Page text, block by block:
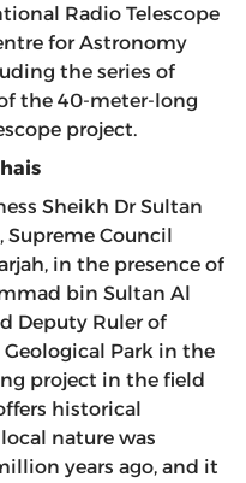
Radio Telescope
for Astronomy
the series of
the 40-meter-long
project.
Sheikh Dr Sultan
Council
in the presence of
bin Sultan Al
Deputy Ruler of
Park in the
project in the field
historical
nature was
years ago, and it